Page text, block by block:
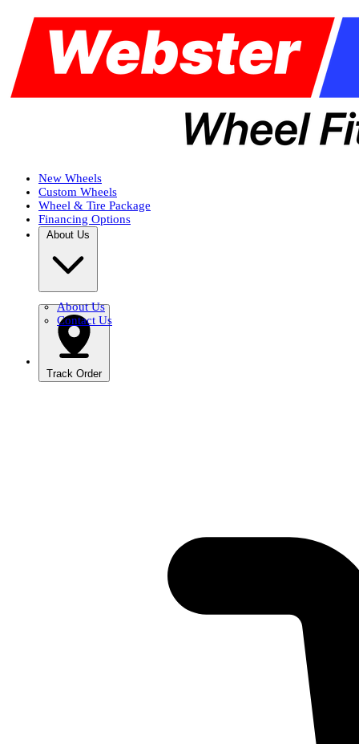
New Wheels
Custom Wheels
Wheel & Tire Package
Financing Options
About Us
About Us
Contact Us
Track Order